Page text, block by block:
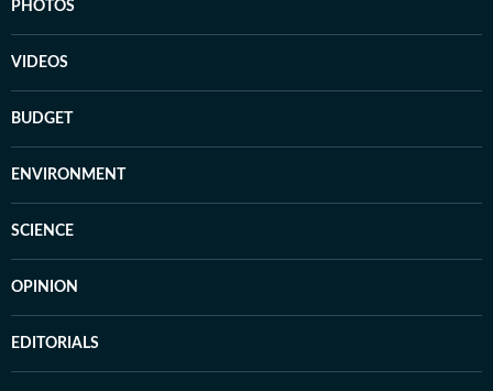
PHOTOS
VIDEOS
BUDGET
ENVIRONMENT
SCIENCE
OPINION
EDITORIALS